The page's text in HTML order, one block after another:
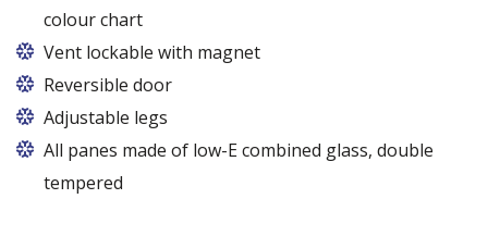
colour chart
Vent lockable with magnet
Reversible door
Adjustable legs
All panes made of low-E combined glass, double
tempered